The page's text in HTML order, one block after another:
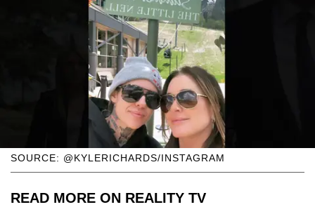
SOURCE: @KYLERICHARDS/INSTAGRAM
READ MORE ON REALITY TV